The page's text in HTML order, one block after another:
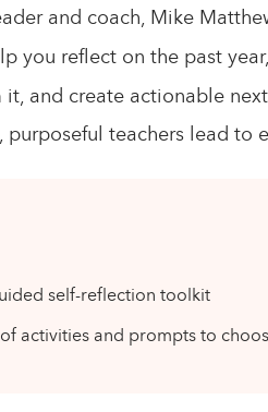
and coach, Mike
you reflect on the past
and create actionable
teachers lead to
self-reflection toolkit
activities and prompts to